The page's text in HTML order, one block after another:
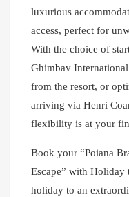
luxurious
access, perfect for
With the choice of
Ghimbav
from the resort, or
arriving via Henri
flexibility is at your
Book your “Poiana
Escape” with Holiday
holiday to an